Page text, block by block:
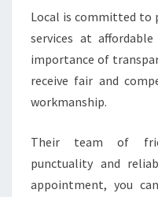
Local is committed to
services at
importance of
receive fair and
workmanship.
Their team of
punctuality and
appointment, you